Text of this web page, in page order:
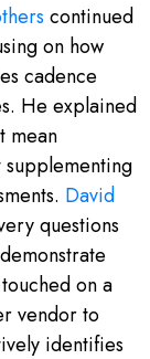
continued
on how
cadence
He explained
mean
supplementing
David
questions
on a
vendor to
identifies